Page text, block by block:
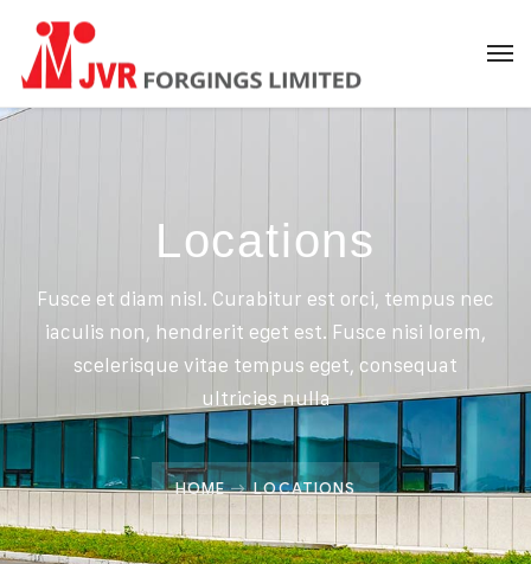
Locations
Fusce et diam nisl. Curabitur est orci, tempus nec
iaculis non, hendrerit eget est. Fusce nisi lorem,
scelerisque vitae tempus eget, consequat
ultricies nulla
HOME LOCATIONS